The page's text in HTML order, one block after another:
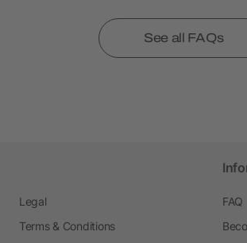
See all FAQs
Legal
Terms & Conditions
FAQ